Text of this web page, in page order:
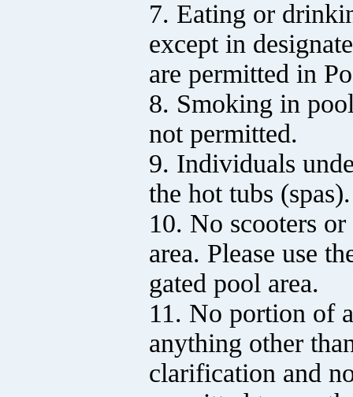
7. Eating or
except in
are permitted in
8. Smoking in
not permitted.
9. Individuals
the hot tubs (spas).
10. No scooters
area. Please use
gated pool area.
11. No portion of
anything other
clarification and